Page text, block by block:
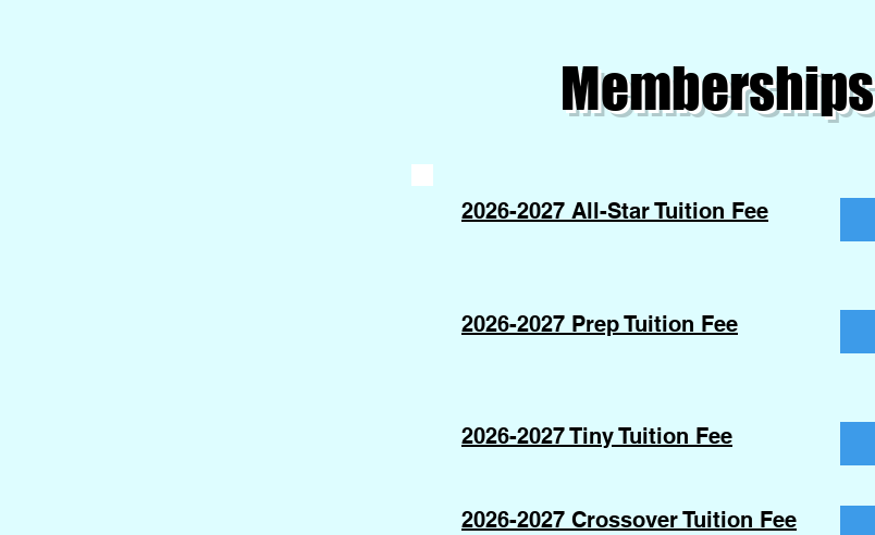
Memberships
2026-2027 All-Star Tuition Fee
2026-2027 Prep Tuition Fee
2026-2027 Tiny Tuition Fee
2026-2027 Crossover Tuition Fee